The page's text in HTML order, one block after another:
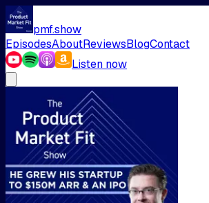
pmf.show
EpisodesAboutReviewsBlogContact
Listen now